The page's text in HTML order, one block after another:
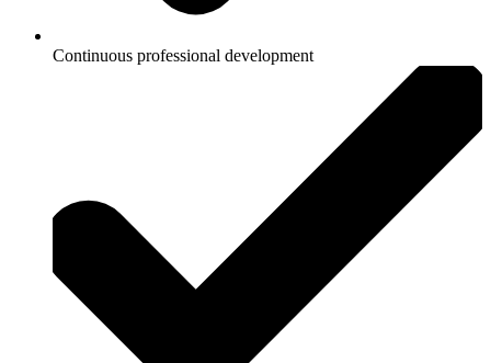
Continuous professional development